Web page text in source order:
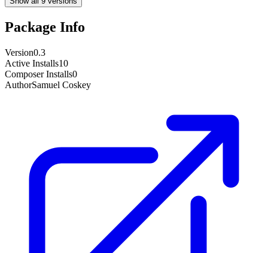
Package Info
Version0.3
Active Installs10
Composer Installs0
AuthorSamuel Coskey